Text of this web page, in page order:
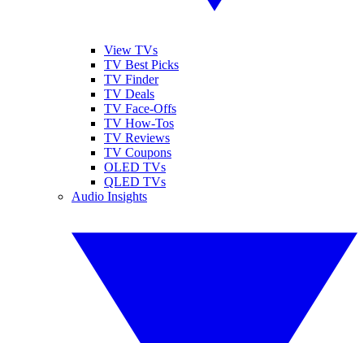
View TVs
TV Best Picks
TV Finder
TV Deals
TV Face-Offs
TV How-Tos
TV Reviews
TV Coupons
OLED TVs
QLED TVs
Audio Insights